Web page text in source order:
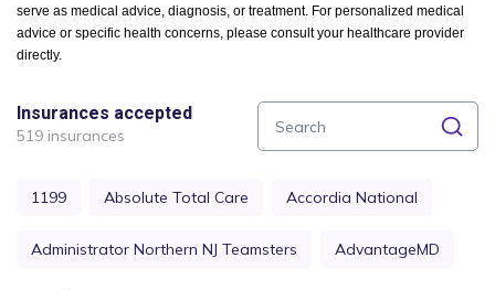
serve as medical advice, diagnosis, or treatment. For personalized medical
advice or specific health concerns, please consult your healthcare provider
directly.
Insurances accepted
519 insurances
1199 Absolute Total Care Accordia National
Administrator Northern NJ Teamsters AdvantageMD